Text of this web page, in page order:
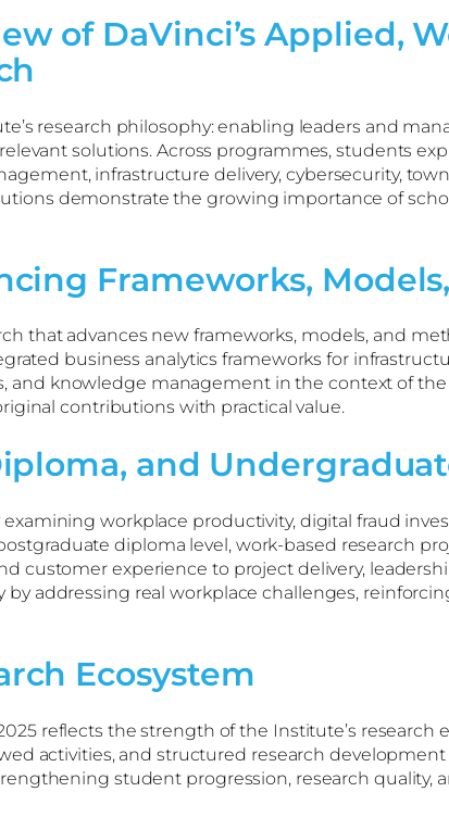
of DaVinci’s Applied,
research philosophy: enabling leaders and
solutions. Across programmes, students
infrastructure delivery, cybersecurity,
demonstrate the growing importance of
Frameworks,
that advances new frameworks, models, and
business analytics frameworks for
and knowledge management in the context of
contributions with practical value.
and
workplace productivity, digital fraud
diploma level, work-based research
customer experience to project delivery,
addressing real workplace challenges,
Ecosystem
reflects the strength of the Institute’s
activities, and structured research
student progression, research quality,